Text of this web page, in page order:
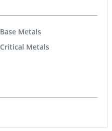
Base Metals
Critical Metals